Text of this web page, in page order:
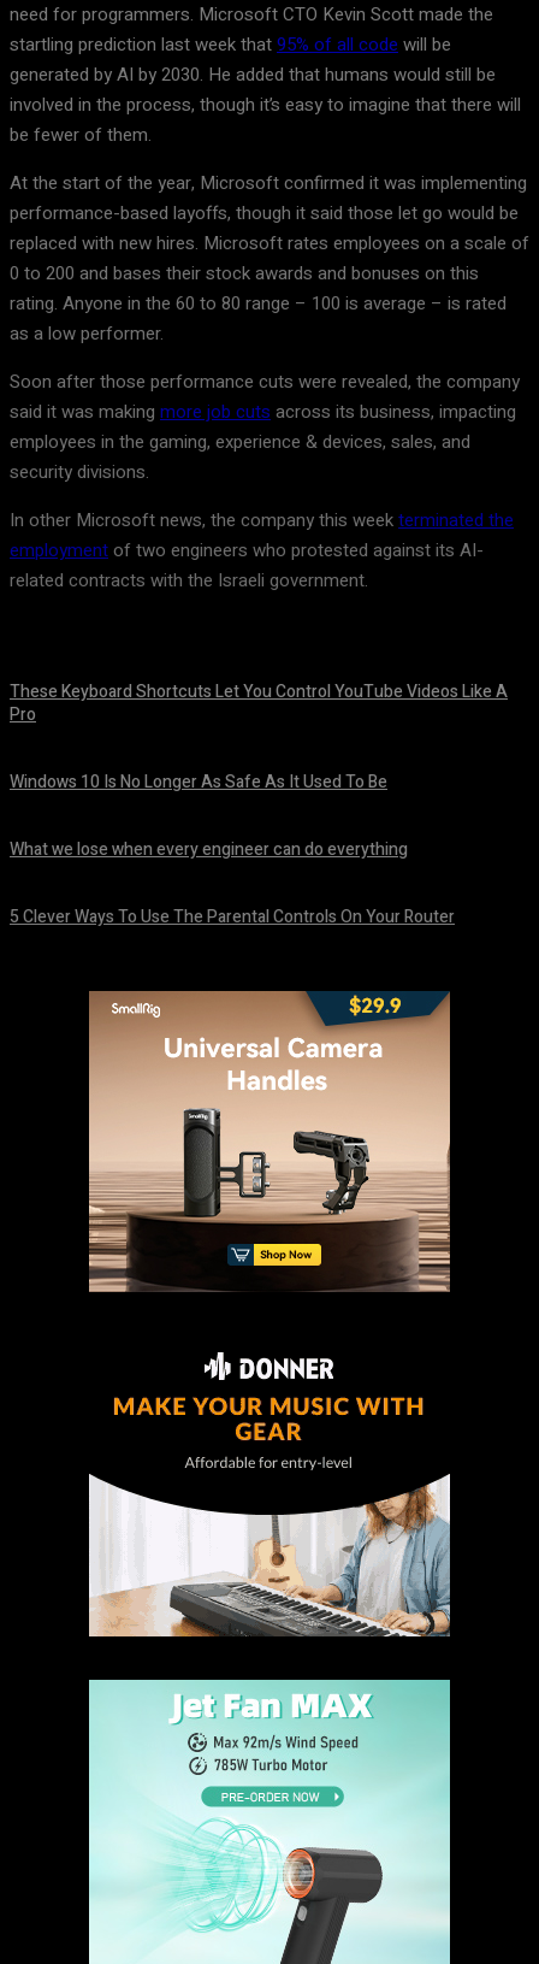
need for programmers. Microsoft CTO Kevin Scott made the
startling prediction last week that95% of all code will be
generated by AI by 2030. He added that humans would still be
involved in the process, though it’s easy to imagine that there will
be fewer of them.
At the start of the year, Microsoft confirmed it was implementing
performance-based layoffs, though it said those let go would be
replaced with new hires. Microsoft rates employees on a scale of
0 to 200 and bases their stock awards and bonuses on this
rating. Anyone in the 60 to 80 range – 100 is average – is rated
as a low performer.
Soon after those performance cuts were revealed, the company
said it was making more job cuts across its business, impacting
employees in the gaming, experience & devices, sales, and
security divisions.
In other Microsoft news, the company this weekterminated the
employmentof two engineers who protested against its AI-
related contracts with the Israeli government.
These Keyboard Shortcuts Let You Control YouTube Videos Like A
Pro
Windows 10 Is No Longer As Safe As It Used To Be
What we lose when every engineer can do everything
5 Clever Ways To Use The Parental Controls On Your Router